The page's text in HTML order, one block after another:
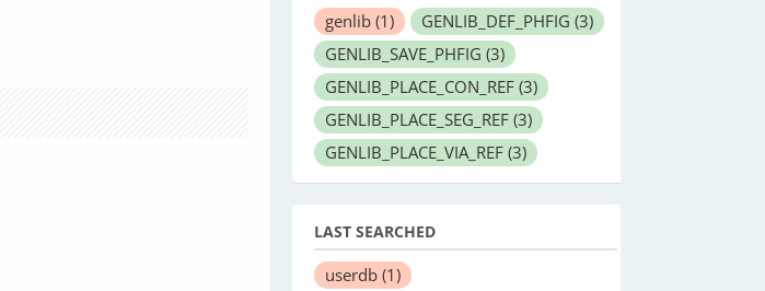
genlib (1) GENLIB_DEF_PHFIG (3)
GENLIB_SAVE_PHFIG (3)
GENLIB_PLACE_CON_REF (3)
GENLIB_PLACE_SEG_REF (3)
GENLIB_PLACE_VIA_REF (3)
LAST SEARCHED
userdb (1)